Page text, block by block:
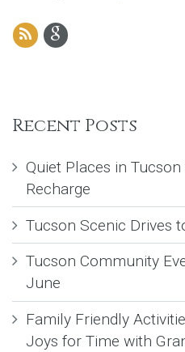
Recent Posts
Quiet Places in Tucson
Recharge
Tucson Scenic Drives
Tucson Community
June
Family Friendly
Joys for Time with